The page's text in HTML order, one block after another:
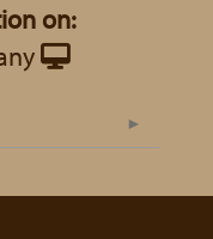
on: